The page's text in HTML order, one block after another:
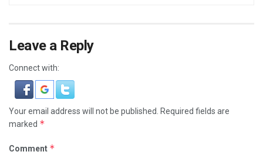
Leave a Reply
Connect with:
Your email address will not be published. Required fields are
marked *
Comment *